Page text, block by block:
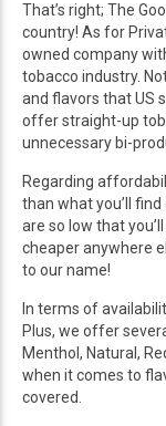
That’s right; The
country! As for
owned company
tobacco industry.
and flavors that US
offer straight-up
unnecessary bi-
Regarding
than what you’ll
are so low that
cheaper anywhere
to our name!
In terms of
Plus, we offer
Menthol, Natural,
when it comes to
covered.